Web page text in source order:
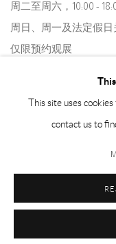
周二至周六，10:00 -
周日、周一及法定假日
仅限预约观展
COPYRIGHT © 2026
This site uses
contact us to